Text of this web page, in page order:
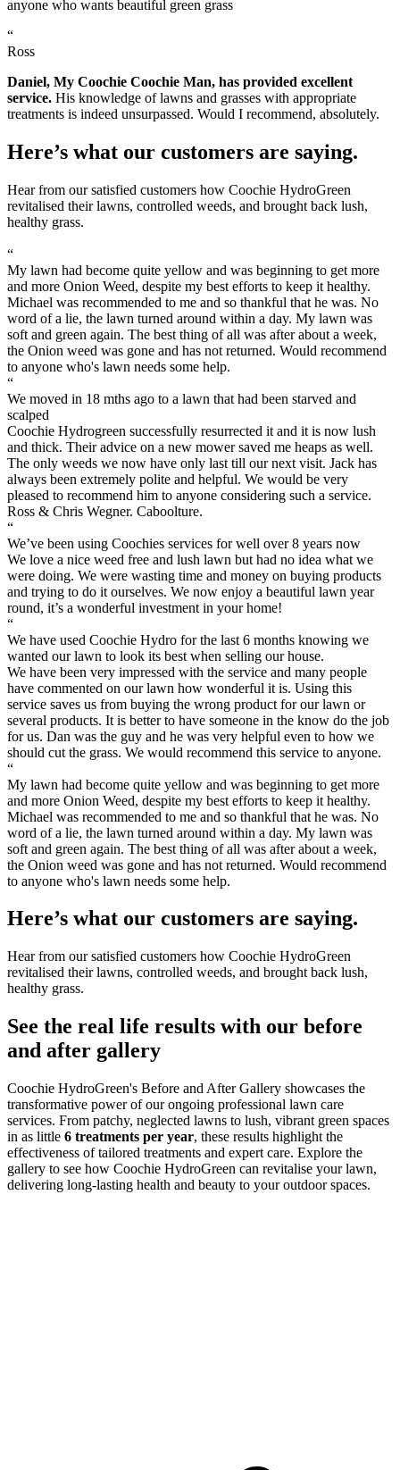
anyone who wants beautiful green grass
“
Ross
Daniel, My Coochie Coochie Man, has provided excellent
service. His knowledge of lawns and grasses with appropriate
treatments is indeed unsurpassed. Would I recommend, absolutely.
Here’s what our customers are saying.
Hear from our satisfied customers how Coochie HydroGreen
revitalised their lawns, controlled weeds, and brought back lush,
healthy grass.
“
My lawn had become quite yellow and was beginning to get more
and more Onion Weed, despite my best efforts to keep it healthy.
Michael was recommended to me and so thankful that he was. No
word of a lie, the lawn turned around within a day. My lawn was
soft and green again. The best thing of all was after about a week,
the Onion weed was gone and has not returned. Would recommend
to anyone who's lawn needs some help.
“
We moved in 18 mths ago to a lawn that had been starved and
scalped
Coochie Hydrogreen successfully resurrected it and it is now lush
and thick. Their advice on a new mower saved me heaps as well.
The only weeds we now have only last till our next visit. Jack has
always been extremely polite and helpful. We would be very
pleased to recommend him to anyone considering such a service.
Ross & Chris Wegner. Caboolture.
“
We’ve been using Coochies services for well over 8 years now
We love a nice weed free and lush lawn but had no idea what we
were doing. We were wasting time and money on buying products
and trying to do it ourselves. We now enjoy a beautiful lawn year
round, it’s a wonderful investment in your home!
“
We have used Coochie Hydro for the last 6 months knowing we
wanted our lawn to look its best when selling our house.
We have been very impressed with the service and many people
have commented on our lawn how wonderful it is. Using this
service saves us from buying the wrong product for our lawn or
several products. It is better to have someone in the know do the job
for us. Dan was the guy and he was very helpful even to how we
should cut the grass. We would recommend this service to anyone.
“
My lawn had become quite yellow and was beginning to get more
and more Onion Weed, despite my best efforts to keep it healthy.
Michael was recommended to me and so thankful that he was. No
word of a lie, the lawn turned around within a day. My lawn was
soft and green again. The best thing of all was after about a week,
the Onion weed was gone and has not returned. Would recommend
to anyone who's lawn needs some help.
Here’s what our customers are saying.
Hear from our satisfied customers how Coochie HydroGreen
revitalised their lawns, controlled weeds, and brought back lush,
healthy grass.
See the real life results with our before
and after gallery
Coochie HydroGreen's Before and After Gallery showcases the
transformative power of our ongoing professional lawn care
services. From patchy, neglected lawns to lush, vibrant green spaces
in as little 6 treatments per year, these results highlight the
effectiveness of tailored treatments and expert care. Explore the
gallery to see how Coochie HydroGreen can revitalise your lawn,
delivering long-lasting health and beauty to your outdoor spaces.